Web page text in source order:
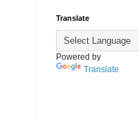
Translate
Powered by
Translate